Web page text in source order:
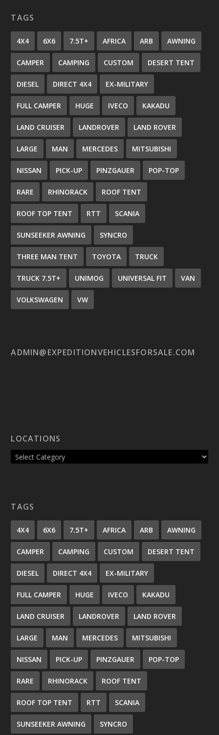
TAGS
4X4 6X6 7.5T+ AFRICA ARB AWNING
CAMPER CAMPING CUSTOM DESERT TENT
DIESEL DIRECT 4X4 EX-MILITARY
FULL CAMPER HUGE IVECO KAKADU
LAND CRUISER LANDROVER LAND ROVER
LARGE MAN MERCEDES MITSUBISHI
NISSAN PICK-UP PINZGAUER POP-TOP
RARE RHINORACK ROOF TENT
ROOF TOP TENT RTT SCANIA
SUNSEEKER AWNING SYNCRO
THREE MAN TENT TOYOTA TRUCK
TRUCK 7.5T+ UNIMOG UNIVERSAL FIT VAN
VOLKSWAGEN VW
ADMIN@EXPEDITIONVEHICLESFORSALE.COM
LOCATIONS
TAGS
4X4 6X6 7.5T+ AFRICA ARB AWNING
CAMPER CAMPING CUSTOM DESERT TENT
DIESEL DIRECT 4X4 EX-MILITARY
FULL CAMPER HUGE IVECO KAKADU
LAND CRUISER LANDROVER LAND ROVER
LARGE MAN MERCEDES MITSUBISHI
NISSAN PICK-UP PINZGAUER POP-TOP
RARE RHINORACK ROOF TENT
ROOF TOP TENT RTT SCANIA
SUNSEEKER AWNING SYNCRO